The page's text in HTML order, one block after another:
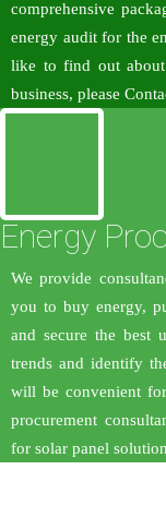
comprehensive
energy audit for the
like to find out
business, please
Energy
We provide
you to buy energy,
and secure the best
trends and identify
will be convenient
procurement
for solar panel